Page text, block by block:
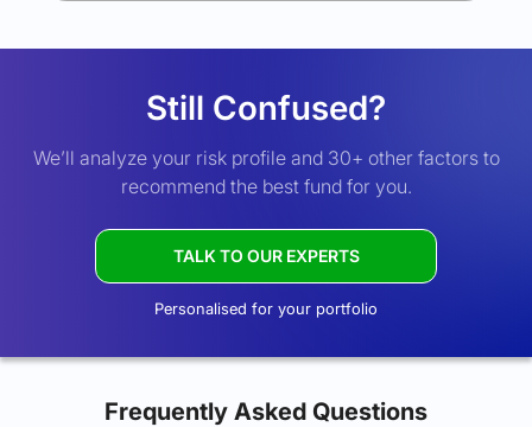
Still Confused?
We’ll analyze your risk profile and 30+ other factors to
recommend the best fund for you.
TALK TO OUR EXPERTS
Personalised for your portfolio
Frequently Asked Questions